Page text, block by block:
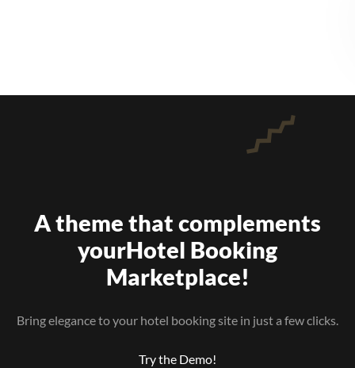
A theme that complements
yourHotel Booking
Marketplace!
Bring elegance to your hotel booking site in just a few clicks.
Try the Demo!